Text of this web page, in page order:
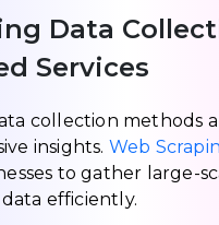
Data
Services
collection methods
insights. Web
to gather large-
efficiently.